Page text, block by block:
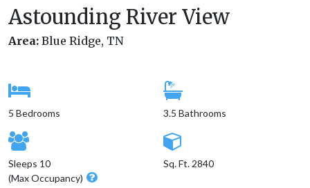
Astounding River View
Area: Blue Ridge, TN
5 Bedrooms 3.5 Bathrooms
Sleeps 10
(Max Occupancy)
Sq. Ft. 2840